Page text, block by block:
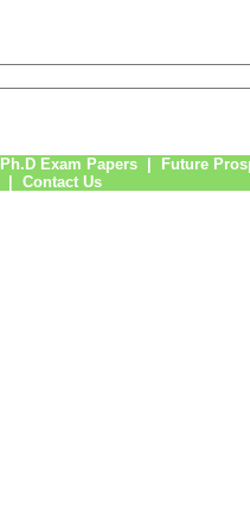
Ph.D Exam Papers
Future
Contact Us